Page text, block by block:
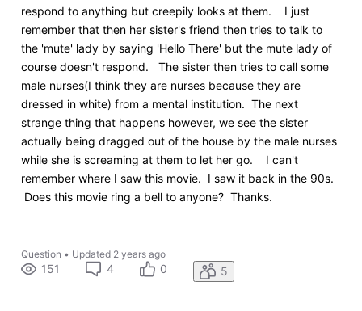
respond to anything but creepily looks at them. I just
remember that then her sister's friend then tries to talk to
the 'mute' lady by saying 'Hello There' but the mute lady of
course doesn't respond. The sister then tries to call some
male nurses(I think they are nurses because they are
dressed in white) from a mental institution. The next
strange thing that happens however, we see the sister
actually being dragged out of the house by the male nurses
while she is screaming at them to let her go. I can't
remember where I saw this movie. I saw it back in the 90s.
Does this movie ring a bell to anyone? Thanks.
Question • Updated 2 years ago
151 4 0 5